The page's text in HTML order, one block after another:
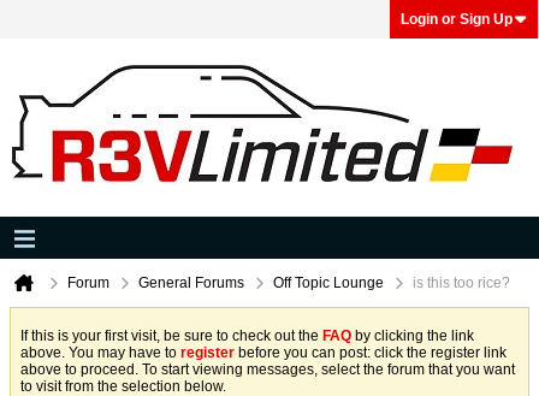
Login or Sign Up
Forum General Forums Off Topic Lounge is this too rice?
If this is your first visit, be sure to check out the FAQ by clicking the link
above. You may have to register before you can post: click the register link
above to proceed. To start viewing messages, select the forum that you want
to visit from the selection below.